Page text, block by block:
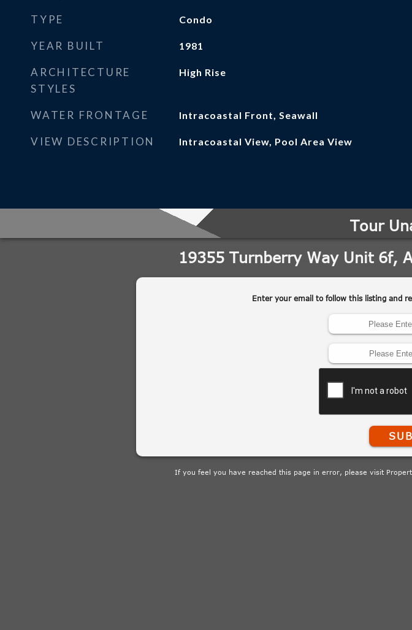
TYPE Condo
YEAR BUILT 1981
ARCHITECTURE
STYLES
High Rise
WATER FRONTAGE Intracoastal Front, Seawall
VIEW DESCRIPTION Intracoastal View, Pool Area View